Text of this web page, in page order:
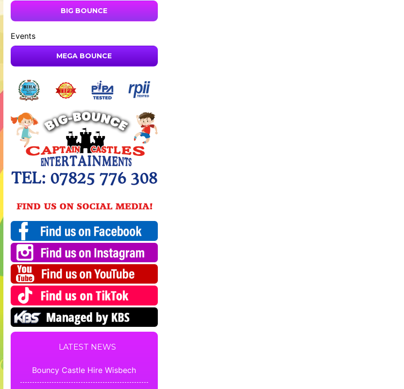
BIG BOUNCE
Events
MEGA BOUNCE
LATEST NEWS
Bouncy Castle Hire Wisbech